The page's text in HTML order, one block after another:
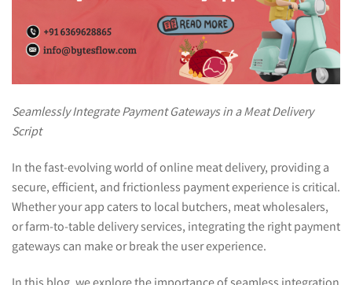
Seamlessly Integrate Payment Gateways in a Meat Delivery
Script
In the fast-evolving world of online meat delivery, providing a
secure, efficient, and frictionless payment experience is critical.
Whether your app caters to local butchers, meat wholesalers,
or farm-to-table delivery services, integrating the right payment
gateways can make or break the user experience.